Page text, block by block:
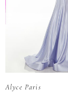
Alyce Paris